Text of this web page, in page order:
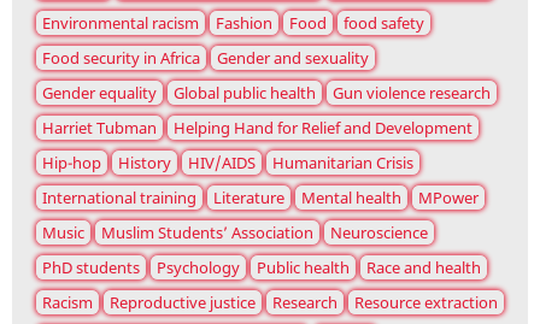
Environmental racism
Fashion Food
food safety
Food security in Africa
Gender and sexuality
Gender equality
Global public health
Gun violence research
Harriet Tubman
Helping Hand for Relief and Development
Hip-hop
History HIV/AIDS
Humanitarian Crisis
International training
Literature Mental health
MPower
Music
Muslim Students’ Association
Neuroscience
PhD students
Psychology Public health
Race and health
Racism
Reproductive justice Research
Resource extraction